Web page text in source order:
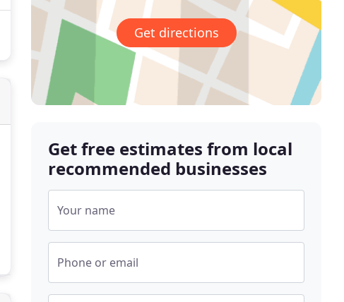
Get directions
Get free estimates from local
recommended businesses
Your name
Phone or email